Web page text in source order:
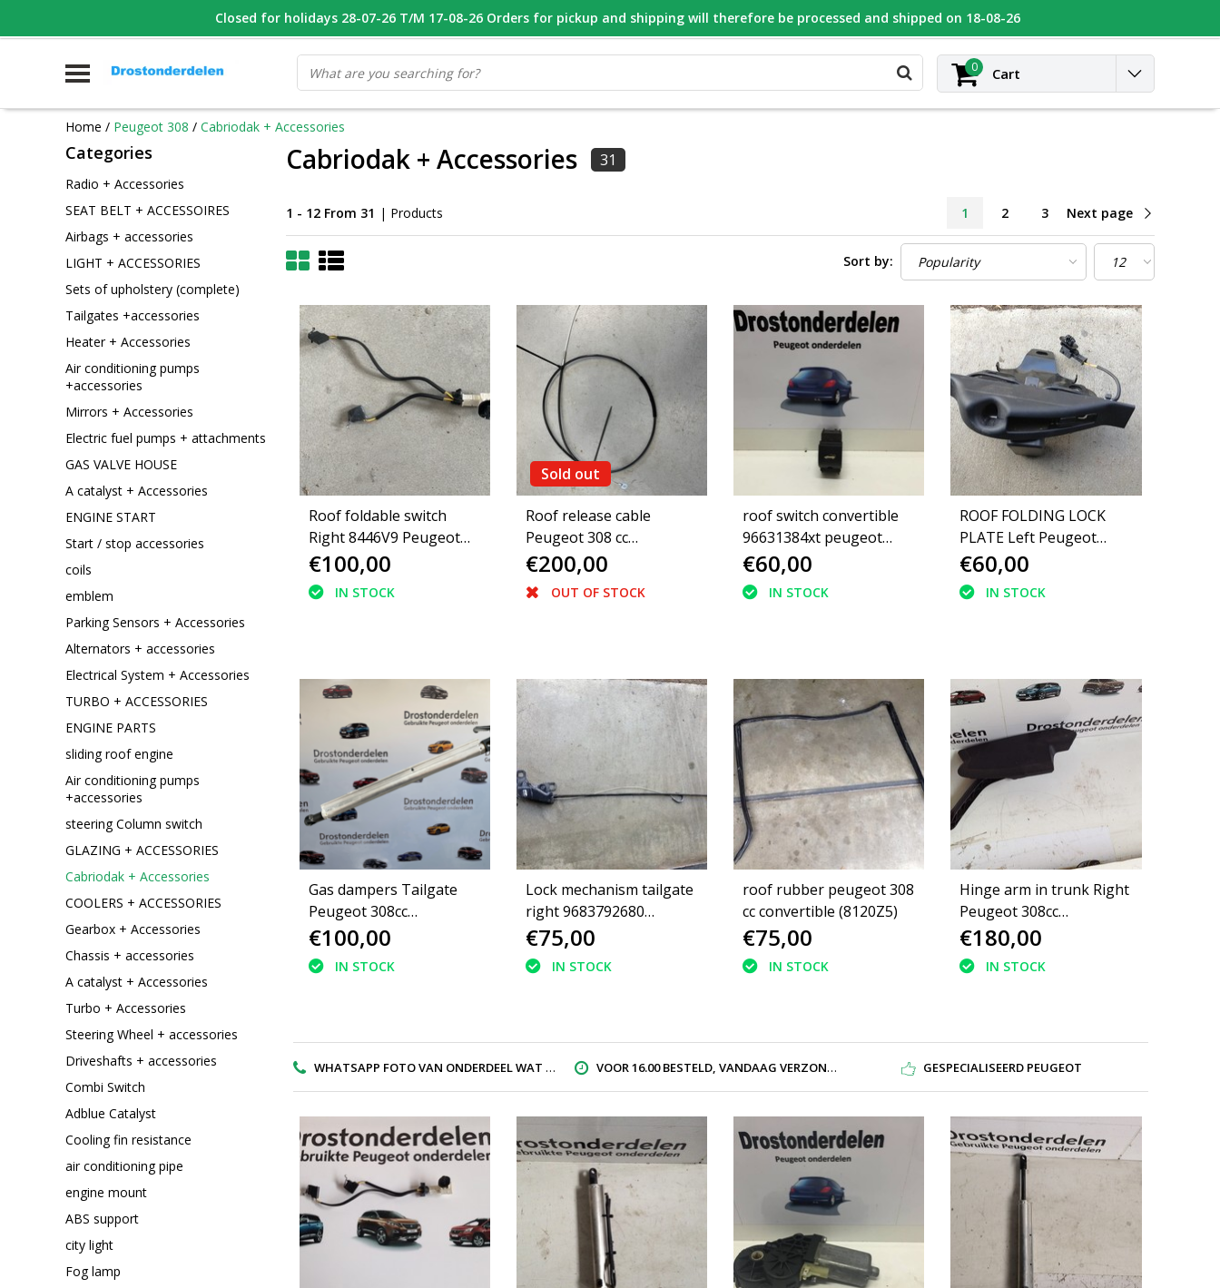
WHATSAPP FOTO VAN ONDERDEEL WAT U ZOEK VOOR 16.00 BESTELD, VANDAAG VERZONDEN GESPECIALISEERD PEUGEOT
0 Cart
Home / Peugeot 308 / Cabriodak + Accessories
Categories
Radio + Accessories
SEAT BELT + ACCESSOIRES
Airbags + accessories
LIGHT + ACCESSORIES
Sets of upholstery (complete)
Tailgates +accessories
Heater + Accessories
Air conditioning pumps
+accessories
Mirrors + Accessories
Electric fuel pumps + attachments
GAS VALVE HOUSE
A catalyst + Accessories
ENGINE START
Start / stop accessories
coils
emblem
Parking Sensors + Accessories
Alternators + accessories
Electrical System + Accessories
TURBO + ACCESSORIES
ENGINE PARTS
sliding roof engine
Air conditioning pumps
+accessories
steering Column switch
GLAZING + ACCESSORIES
Cabriodak + Accessories
COOLERS + ACCESSORIES
Gearbox + Accessories
Chassis + accessories
A catalyst + Accessories
Turbo + Accessories
Steering Wheel + accessories
Driveshafts + accessories
Combi Switch
Adblue Catalyst
Cooling fin resistance
air conditioning pipe
engine mount
ABS support
city light
Fog lamp
Cabriodak + Accessories 31
1 - 12 From 31 | Products 1 2 3 Next page
Sort by:
Roof foldable switch
Right 8446V9 Peugeot
308 cc convertible
€100,00
IN STOCK
Sold out
Roof release cable
Peugeot 308 cc
convertible 8484Y6
€200,00
OUT OF STOCK
roof switch convertible
96631384xt peugeot
308cc (6490S8)
€60,00
IN STOCK
ROOF FOLDING LOCK
PLATE Left Peugeot
308CC 8484AJ
9683782377
€60,00
IN STOCK
Gas dampers Tailgate
Peugeot 308cc
Convertible roof 8446J6
€100,00
IN STOCK
Lock mechanism tailgate
right 9683792680
Peugeot 308CC
€75,00
IN STOCK
roof rubber peugeot 308
cc convertible (8120Z5)
€75,00
IN STOCK
Hinge arm in trunk Right
Peugeot 308cc
8446W1/8484AX
€180,00
IN STOCK
WHATSAPP FOTO VAN ONDERDEEL WAT U ZOEK VOOR 16.00 BESTELD, VANDAAG VERZONDEN GESPECIALISEERD PEUGEOT
Closed for holidays 28-07-26 T/M 17-08-26 Orders for pickup and shipping will therefore be processed and shipped on 18-08-26